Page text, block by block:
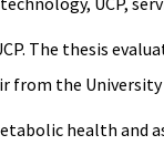
The thesis
from the
health and